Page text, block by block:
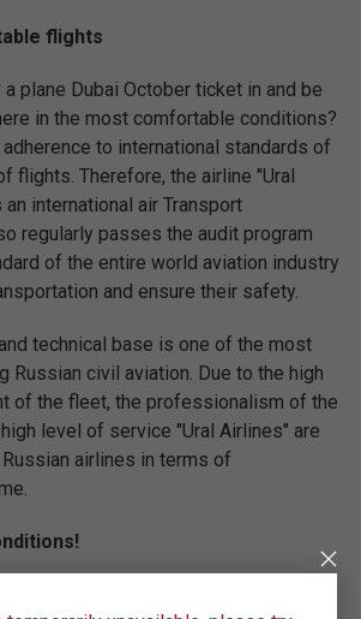
flights
plane Dubai October ticket in and be
in the most comfortable conditions?
to international standards of
flights. Therefore, the airline "Ural
international air Transport
regularly passes the audit program
of the entire world aviation industry
and ensure their safety.
technical base is one of the most
Russian civil aviation. Due to the high
of the fleet, the professionalism of the
level of service "Ural Airlines" are
airlines in terms of
to increase the level of service